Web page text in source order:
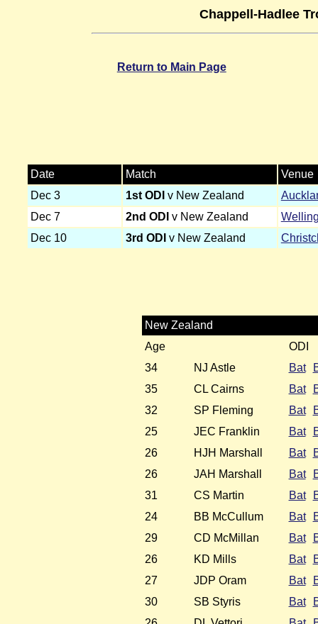
Chappell-Hadlee
Return to Main Page
Date Match
Venue
Dec 3
1st ODI v New Zealand
Dec 7
2nd ODI v New Zealand
Dec 10
3rd ODI v New Zealand
New Zealand
Age
ODI
34
NJ Astle Bat
35
CL Cairns Bat
32
SP Fleming Bat
25
JEC Franklin Bat
26
HJH Marshall Bat
26
JAH Marshall Bat
31
CS Martin Bat
24
BB McCullum Bat
29
CD McMillan Bat
26
KD Mills Bat
27
JDP Oram Bat
30
SB Styris Bat